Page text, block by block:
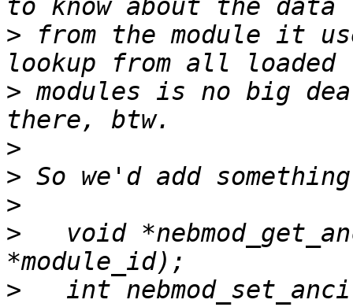
> from the module it
> modules is no big
>
>
>
>
void
>
int